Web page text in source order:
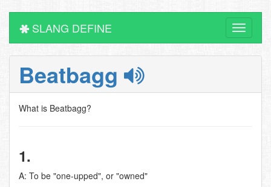
Toggle
SLANG DEFINE
Beatbagg
What is Beatbagg?
1.
A: To be "one-upped", or "owned"